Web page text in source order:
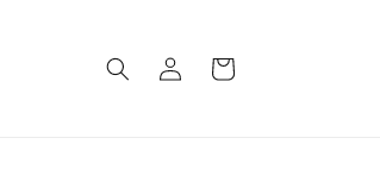
in
Cart